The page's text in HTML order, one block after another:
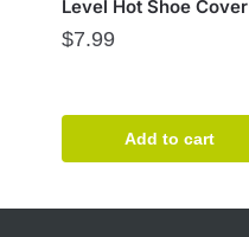
Level Hot Shoe Cover
$7.99
Add to cart